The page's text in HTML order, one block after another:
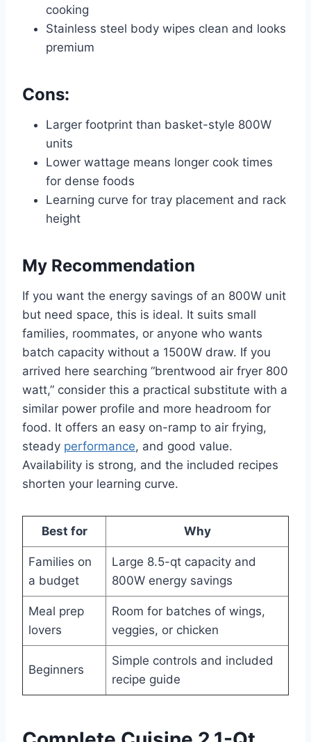
cooking
Stainless steel body wipes clean and looks
premium
Cons:
Larger footprint than basket-style 800W
units
Lower wattage means longer cook times
for dense foods
Learning curve for tray placement and rack
height
My Recommendation
If you want the energy savings of an 800W unit
but need space, this is ideal. It suits small
families, roommates, or anyone who wants
batch capacity without a 1500W draw. If you
arrived here searching “brentwood air fryer 800
watt,” consider this a practical substitute with a
similar power profile and more headroom for
food. It offers an easy on-ramp to air frying,
steady performance, and good value.
Availability is strong, and the included recipes
shorten your learning curve.
Best for Why
Families on
a budget
Large 8.5-qt capacity and
800W energy savings
Meal prep
lovers
Room for batches of wings,
veggies, or chicken
Beginners
Simple controls and included
recipe guide